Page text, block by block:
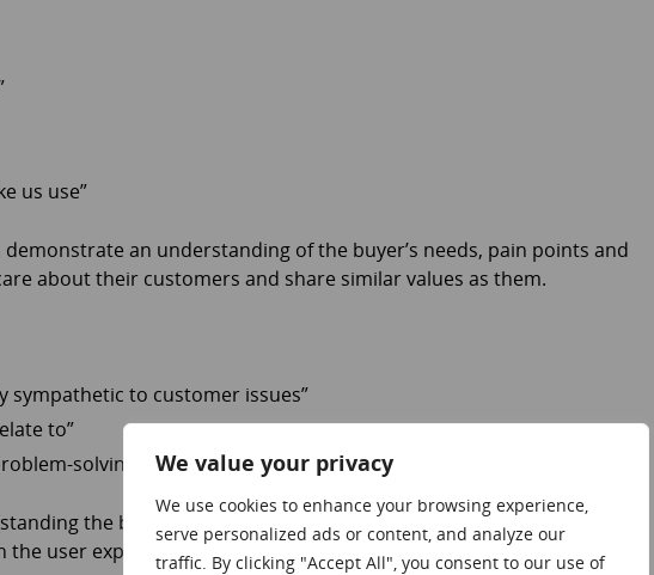
We value your privacy
We use cookies to enhance your browsing experience,
serve personalized ads or content, and analyze our
traffic. By clicking "Accept All", you consent to our use of
us use”
demonstrate an understanding of the buyer’s needs, pain points and
about their customers and share similar values as them.
sympathetic to customer issues”
to”
solving”
the buyer, the more emotionally resonating brand is one that
the user experience and / or empowers the customer to achieve more.